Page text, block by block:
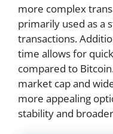
more complex
primarily used as a
transactions.
time allows for
compared to
market cap and
more appealing
stability and